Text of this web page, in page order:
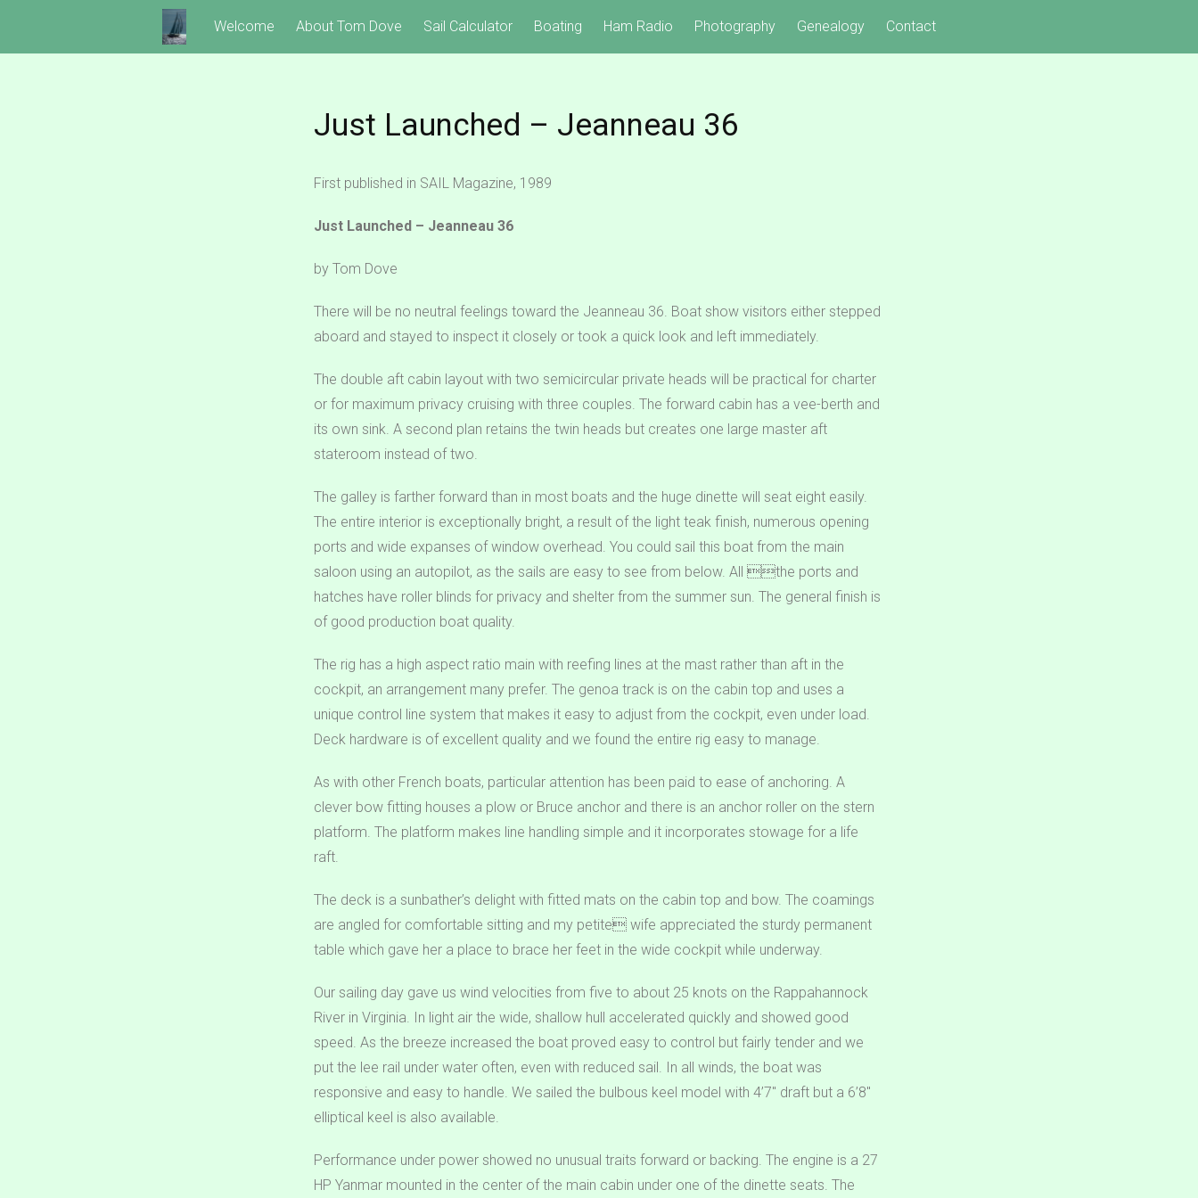
Welcome About Tom Dove Sail Calculator Boating Ham Radio Photography Genealogy Contact
Just Launched – Jeanneau 36
First published in SAIL Magazine, 1989
Just Launched – Jeanneau 36
by Tom Dove
There will be no neutral feelings toward the Jeanneau 36. Boat show visitors either stepped
aboard and stayed to inspect it closely or took a quick look and left immediately.
The double aft cabin layout with two semicircular private heads will be practical for charter
or for maximum privacy cruising with three couples. The forward cabin has a vee-berth and
its own sink. A second plan retains the twin heads but creates one large master aft
stateroom instead of two.
The galley is farther forward than in most boats and the huge dinette will seat eight easily.
The entire interior is exceptionally bright, a result of the light teak finish, numerous opening
ports and wide expanses of window overhead. You could sail this boat from the main
saloon using an autopilot, as the sails are easy to see from below. All the ports and
hatches have roller blinds for privacy and shelter from the summer sun. The general finish is
of good production boat quality.
The rig has a high aspect ratio main with reefing lines at the mast rather than aft in the
cockpit, an arrangement many prefer. The genoa track is on the cabin top and uses a
unique control line system that makes it easy to adjust from the cockpit, even under load.
Deck hardware is of excellent quality and we found the entire rig easy to manage.
As with other French boats, particular attention has been paid to ease of anchoring. A
clever bow fitting houses a plow or Bruce anchor and there is an anchor roller on the stern
platform. The platform makes line handling simple and it incorporates stowage for a life
raft.
The deck is a sunbather’s delight with fitted mats on the cabin top and bow. The coamings
are angled for comfortable sitting and my petite wife appreciated the sturdy permanent
table which gave her a place to brace her feet in the wide cockpit while underway.
Our sailing day gave us wind velocities from five to about 25 knots on the Rappahannock
River in Virginia. In light air the wide, shallow hull accelerated quickly and showed good
speed. As the breeze increased the boat proved easy to control but fairly tender and we
put the lee rail under water often, even with reduced sail. In all winds, the boat was
responsive and easy to handle. We sailed the bulbous keel model with 4’7″ draft but a 6’8″
elliptical keel is also available.
Performance under power showed no unusual traits forward or backing. The engine is a 27
HP Yanmar mounted in the center of the main cabin under one of the dinette seats. The